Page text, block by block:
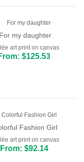
For my daughter
art print on canvas
$125.53
Fashion Girl
art print on canvas
From: $92.14